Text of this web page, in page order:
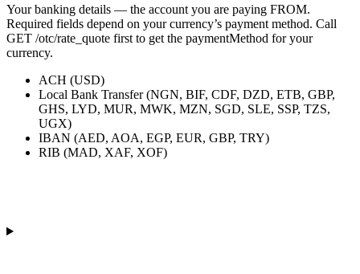
Your banking details — the account you are paying FROM.
Required fields depend on your currency’s payment method. Call
GET /otc/rate_quote first to get the paymentMethod for your
currency.
ACH (USD)
Local Bank Transfer (NGN, BIF, CDF, DZD, ETB, GBP,
GHS, LYD, MUR, MWK, MZN, SGD, SLE, SSP, TZS,
UGX)
IBAN (AED, AOA, EGP, EUR, GBP, TRY)
RIB (MAD, XAF, XOF)